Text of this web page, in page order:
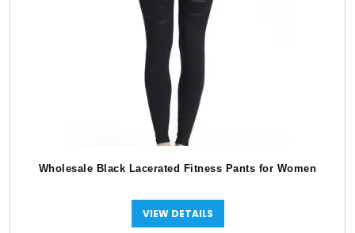
Wholesale Black Lacerated Fitness Pants for Women
VIEW DETAILS